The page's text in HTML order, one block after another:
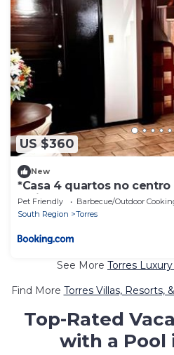
US $360
New
*Casa 4 quartos no
praia
Pet Friendly Barbecue/Outdoor
South Region
Torres
See More Torres
Find More Torres Villas, Resorts,
Top-Rated
with a Pool